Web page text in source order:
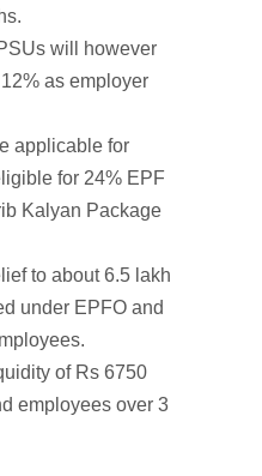
will however
as employer
applicable for
for 24% EPF
Kalyan Package
to about6.5 lakh
under EPFO and
of Rs 6750
employees over 3